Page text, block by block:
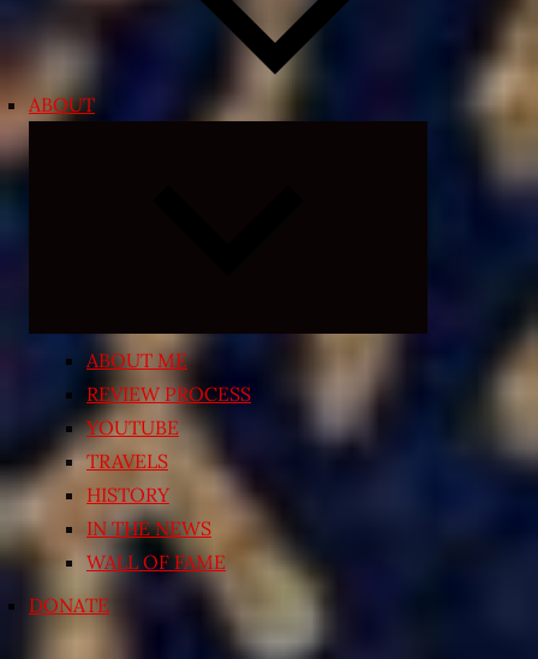
ABOUT
ABOUT ME
REVIEW PROCESS
YOUTUBE
TRAVELS
HISTORY
IN THE NEWS
WALL OF FAME
DONATE